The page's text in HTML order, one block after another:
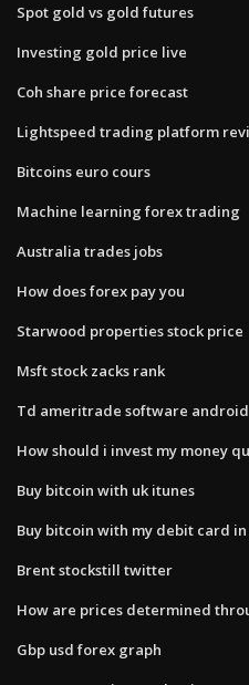
Spot gold vs gold futures
Investing gold price live
Coh share price forecast
Lightspeed trading platform
Bitcoins euro cours
Machine learning forex trading
Australia trades jobs
How does forex pay you
Starwood properties stock price
Msft stock zacks rank
Td ameritrade software android
How should i invest my money
Buy bitcoin with uk itunes
Buy bitcoin with my debit card in
Brent stockstill twitter
How are prices determined
Gbp usd forex graph